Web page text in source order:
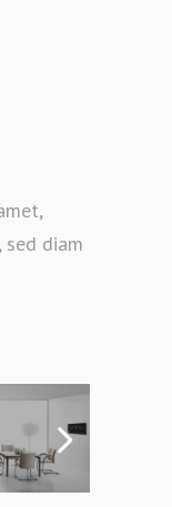
diam